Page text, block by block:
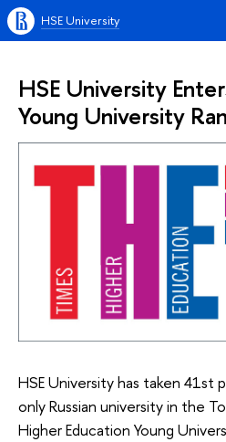
HSE University
HSE University
Young University
HSE University has taken 41st
only Russian university in the
Higher Education Young